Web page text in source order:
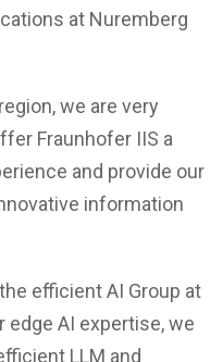
at Nuremberg
we are very
Fraunhofer IIS a
and provide our
information
efficient AI Group at
edge AI expertise, we
LLM and